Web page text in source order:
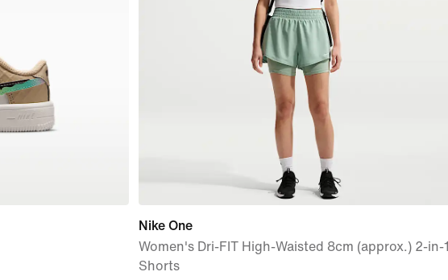
Nike One
Women's Dri-FIT High-Waisted 8cm (approx.) 2-in-1
Shorts